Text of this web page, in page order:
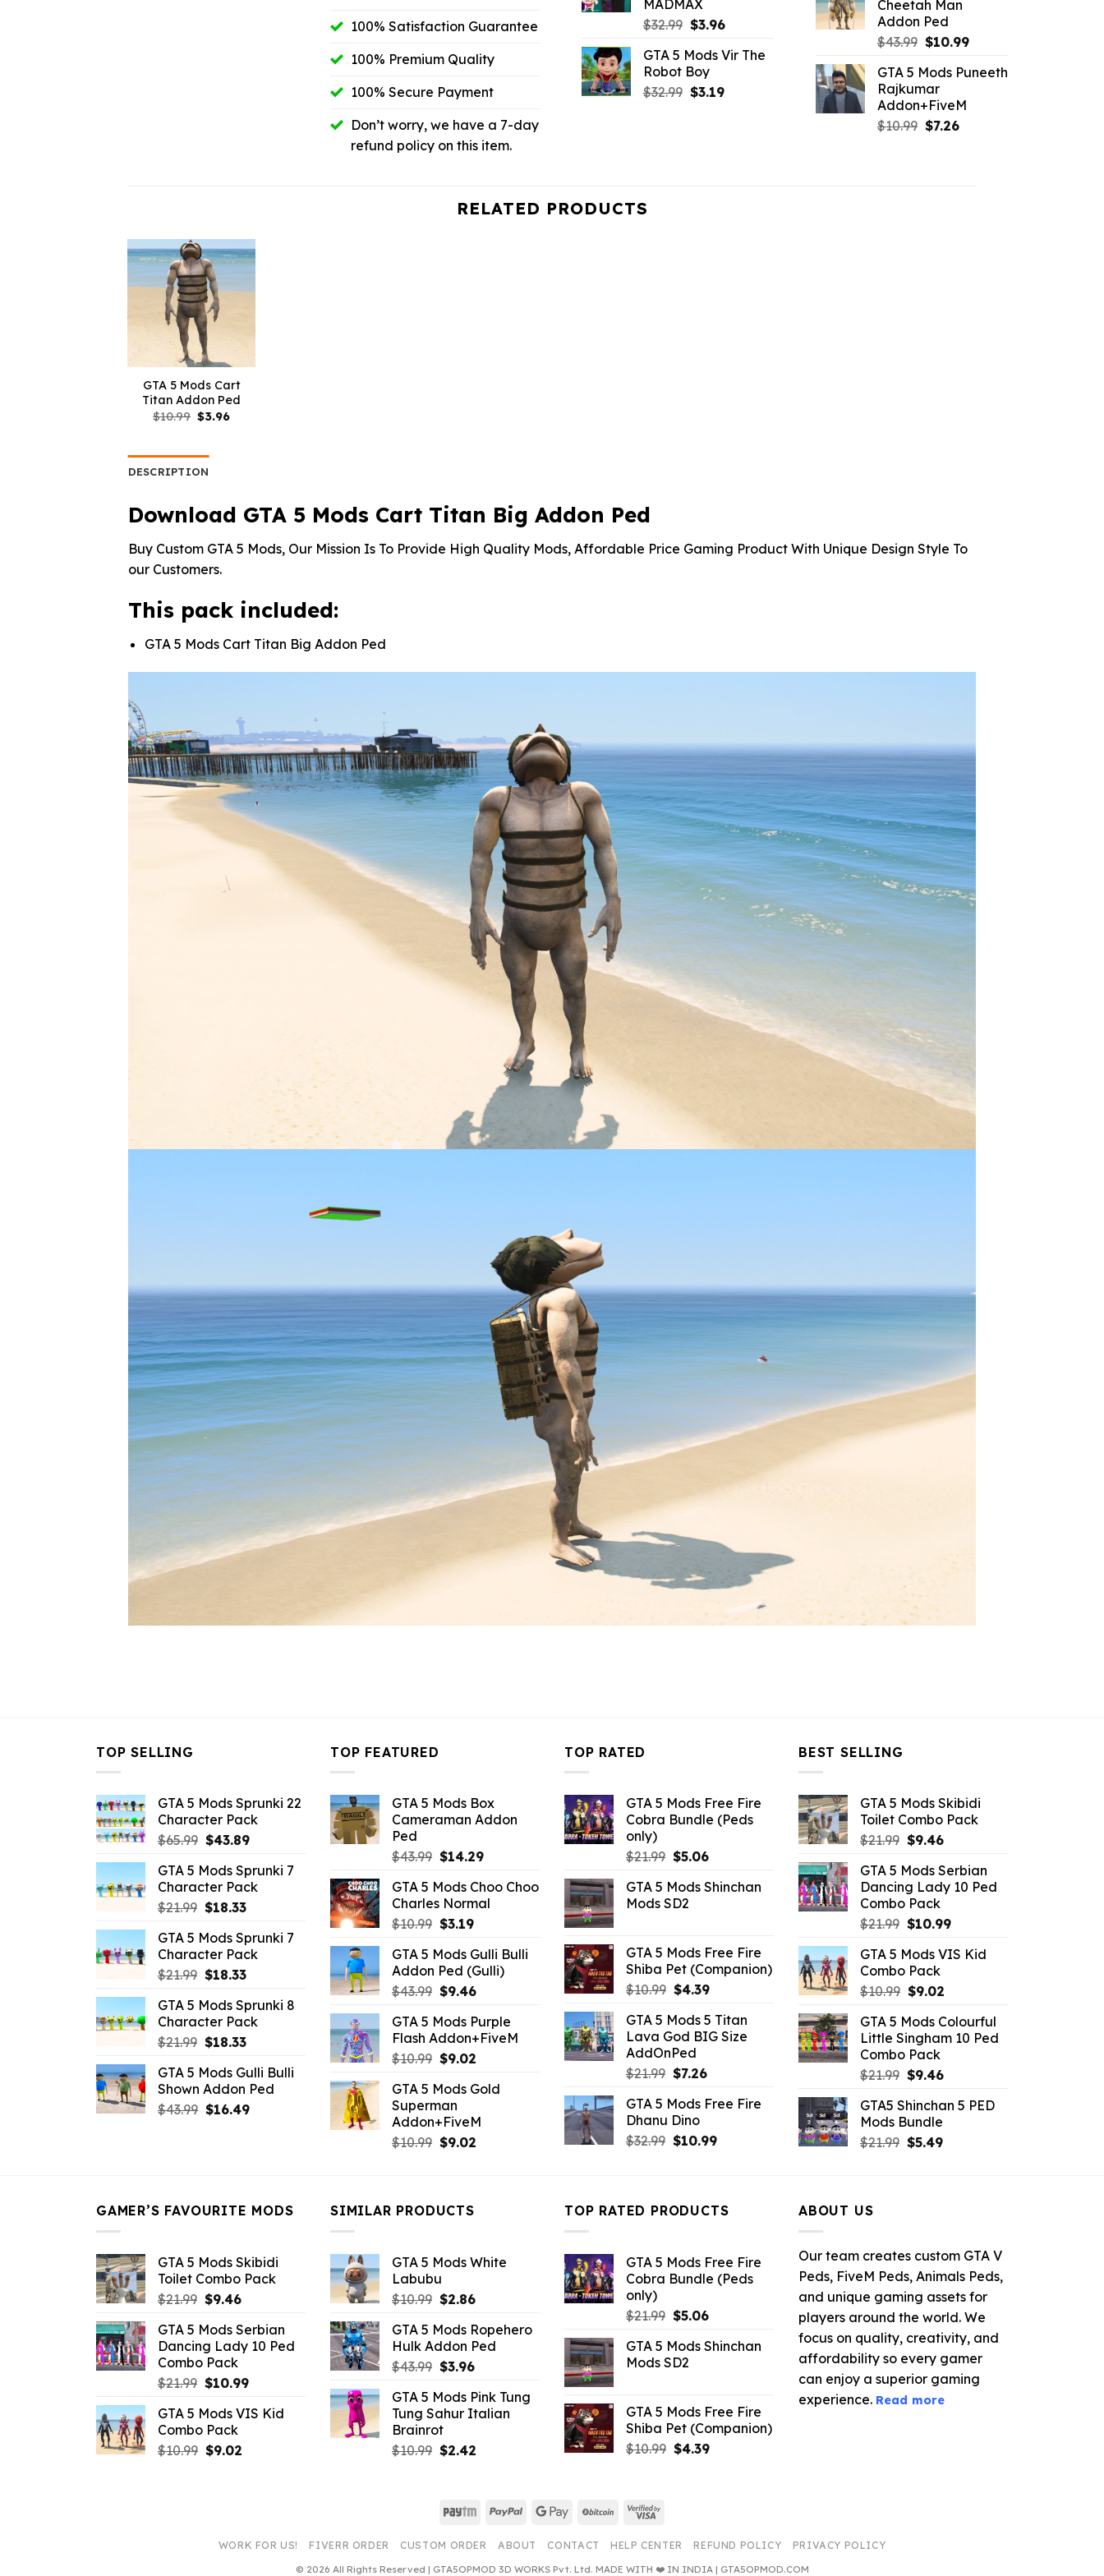
100% Satisfaction Guarantee
100% Premium Quality
100% Secure Payment
Don’t worry, we have a 7-day
refund policy on this item.
MADMAX
$32.99 Original
was:
$32.99.
$3.96Current
is:
GTA 5 Mods Vir The
Robot Boy
$32.99 Original
$3.19Current
$43.99.
Cheetah Man
Addon Ped
$43.99 Original
was:
$43.99.
$10.99Current
is:
GTA 5 Mods Puneeth
Rajkumar
Addon+FiveM
$10.99 Original
$7.26Current
RELATED PRODUCTS
GTA 5 Mods Cart
Titan Addon Ped
$10.99 Original
$3.96Current
DESCRIPTION
Download GTA 5 Mods Cart Titan Big Addon Ped
Buy Custom GTA 5 Mods, Our Mission Is To Provide High Quality Mods, Affordable Price Gaming Product With Unique Design Style To
our Customers.
This pack included:
GTA 5 Mods Cart Titan Big Addon Ped
TOP SELLING
GTA 5 Mods Sprunki 22
Character Pack
$65.99 Original
was:
$65.99.
$43.89Current
is:
$43.89.
GTA 5 Mods Sprunki 7
Character Pack
$21.99 Original
was:
$21.99.
$18.33Current
is:
$18.33.
GTA 5 Mods Sprunki 7
Character Pack
$21.99 Original
was:
$21.99.
$18.33Current
is:
$18.33.
GTA 5 Mods Sprunki 8
Character Pack
$21.99 Original
was:
$21.99.
$18.33Current
is:
$18.33.
GTA 5 Mods Gulli Bulli
Shown Addon Ped
$43.99 Original
$16.49Current
TOP FEATURED
GTA 5 Mods Box
Cameraman Addon
Ped
$43.99 Original
was:
$43.99.
$14.29Current
is:
$14.29.
GTA 5 Mods Choo Choo
Charles Normal
$10.99 Original
was:
$10.99.
$3.19Current
is:
$3.19.
GTA 5 Mods Gulli Bulli
Addon Ped (Gulli)
$43.99 Original
was:
$43.99.
$9.46Current
is:
$9.46.
GTA 5 Mods Purple
Flash Addon+FiveM
$10.99 Original
was:
$10.99.
$9.02Current
is:
GTA 5 Mods Gold
Superman
Addon+FiveM
$10.99 Original
$9.02Current
TOP RATED
GTA 5 Mods Free Fire
Cobra Bundle (Peds
only)
$21.99 Original
was:
$21.99.
$5.06Current
is:
GTA 5 Mods Shinchan
Mods SD2
GTA 5 Mods Free Fire
Shiba Pet (Companion)
$10.99 Original
was:
$10.99.
$4.39Current
is:
$4.39.
GTA 5 Mods 5 Titan
Lava God BIG Size
AddOnPed
$21.99 Original
was:
$21.99.
$7.26Current
is:
GTA 5 Mods Free Fire
Dhanu Dino
$32.99 Original
$10.99Current
BEST SELLING
GTA 5 Mods Skibidi
Toilet Combo Pack
$21.99 Original
was:
$21.99.
$9.46Current
is:
$9.46.
GTA 5 Mods Serbian
Dancing Lady 10 Ped
Combo Pack
$21.99 Original
was:
$21.99.
$10.99Current
is:
GTA 5 Mods VIS Kid
Combo Pack
$10.99 Original
was:
$10.99.
$9.02Current
is:
$9.02.
GTA 5 Mods Colourful
Little Singham 10 Ped
Combo Pack
$21.99 Original
was:
$21.99.
$9.46Current
is:
GTA5 Shinchan 5 PED
Mods Bundle
$21.99 Original
$5.49Current
GAMER’S FAVOURITE MODS
GTA 5 Mods Skibidi
Toilet Combo Pack
$21.99 Original
was:
$21.99.
$9.46Current
is:
$9.46.
GTA 5 Mods Serbian
Dancing Lady 10 Ped
Combo Pack
$21.99 Original
was:
$21.99.
$10.99Current
is:
GTA 5 Mods VIS Kid
Combo Pack
$10.99 Original
$9.02Current
SIMILAR PRODUCTS
GTA 5 Mods White
Labubu
$10.99 Original
was:
$10.99.
$2.86Current
is:
$2.86.
GTA 5 Mods Ropehero
Hulk Addon Ped
$43.99 Original
was:
$43.99.
$3.96Current
is:
$3.96.
GTA 5 Mods Pink Tung
Tung Sahur Italian
Brainrot
$10.99 Original
$2.42Current
TOP RATED PRODUCTS
GTA 5 Mods Free Fire
Cobra Bundle (Peds
only)
$21.99 Original
was:
$21.99.
$5.06Current
is:
GTA 5 Mods Shinchan
Mods SD2
GTA 5 Mods Free Fire
Shiba Pet (Companion)
$10.99 Original
$4.39Current
ABOUT US
Our team creates custom GTA V
Peds, FiveM Peds, Animals Peds,
and unique gaming assets for
players around the world. We
focus on quality, creativity, and
affordability so every gamer
can enjoy a superior gaming
experience. Read more
Paytm PayPal Google
BitCoin Visa
WORK FOR US! FIVERR ORDER CUSTOM ORDER ABOUT CONTACT HELP CENTER REFUND POLICY
PRIVACY POLICY
© 2026 All Rights Reserved | GTA5OPMOD 3D WORKS Pvt. Ltd. MADE WITH ❤️ IN INDIA | GTA5OPMOD.COM